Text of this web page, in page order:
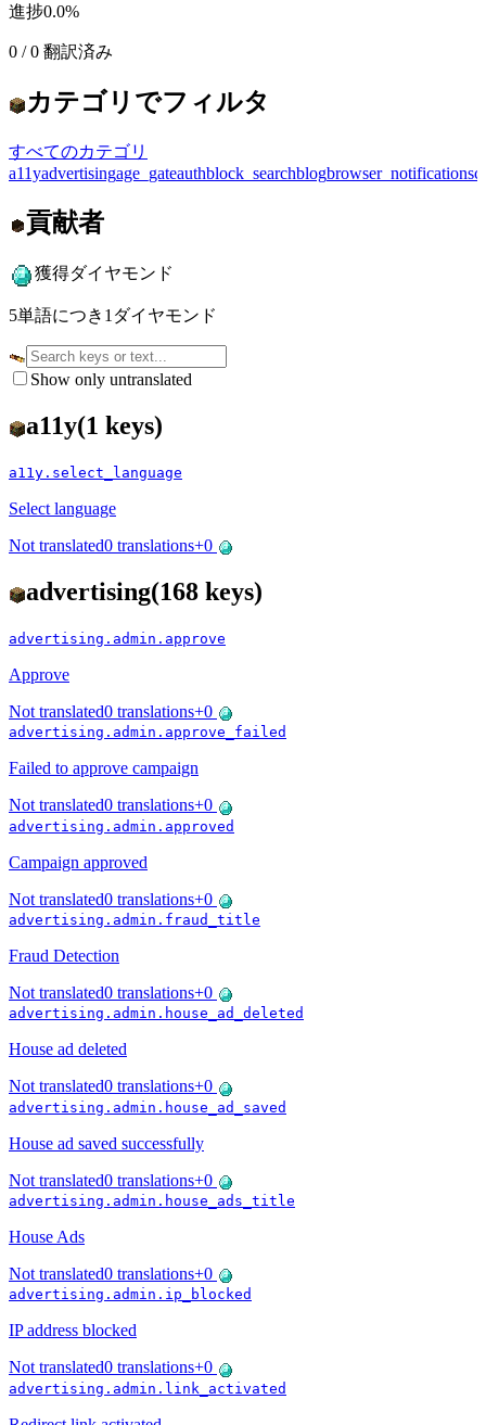
進捗0.0%
0 /0 翻訳済み
カテゴリでフィルタ
すべてのカテゴリ
a11yadvertisingage_gateauthblock_searchblogbrowser_notifications
貢献者
獲得ダイヤモンド
5単語につき1ダイヤモンド
Show only untranslated
a11y(1 keys)
a11y.select_language
Select language
Not translated0 translations+0
advertising(168 keys)
advertising.admin.approve
Approve
Not translated0 translations+0
advertising.admin.approve_failed
Failed to approve campaign
Not translated0 translations+0
advertising.admin.approved
Campaign approved
Not translated0 translations+0
advertising.admin.fraud_title
Fraud Detection
Not translated0 translations+0
advertising.admin.house_ad_deleted
House ad deleted
Not translated0 translations+0
advertising.admin.house_ad_saved
House ad saved successfully
Not translated0 translations+0
advertising.admin.house_ads_title
House Ads
Not translated0 translations+0
advertising.admin.ip_blocked
IP address blocked
Not translated0 translations+0
advertising.admin.link_activated